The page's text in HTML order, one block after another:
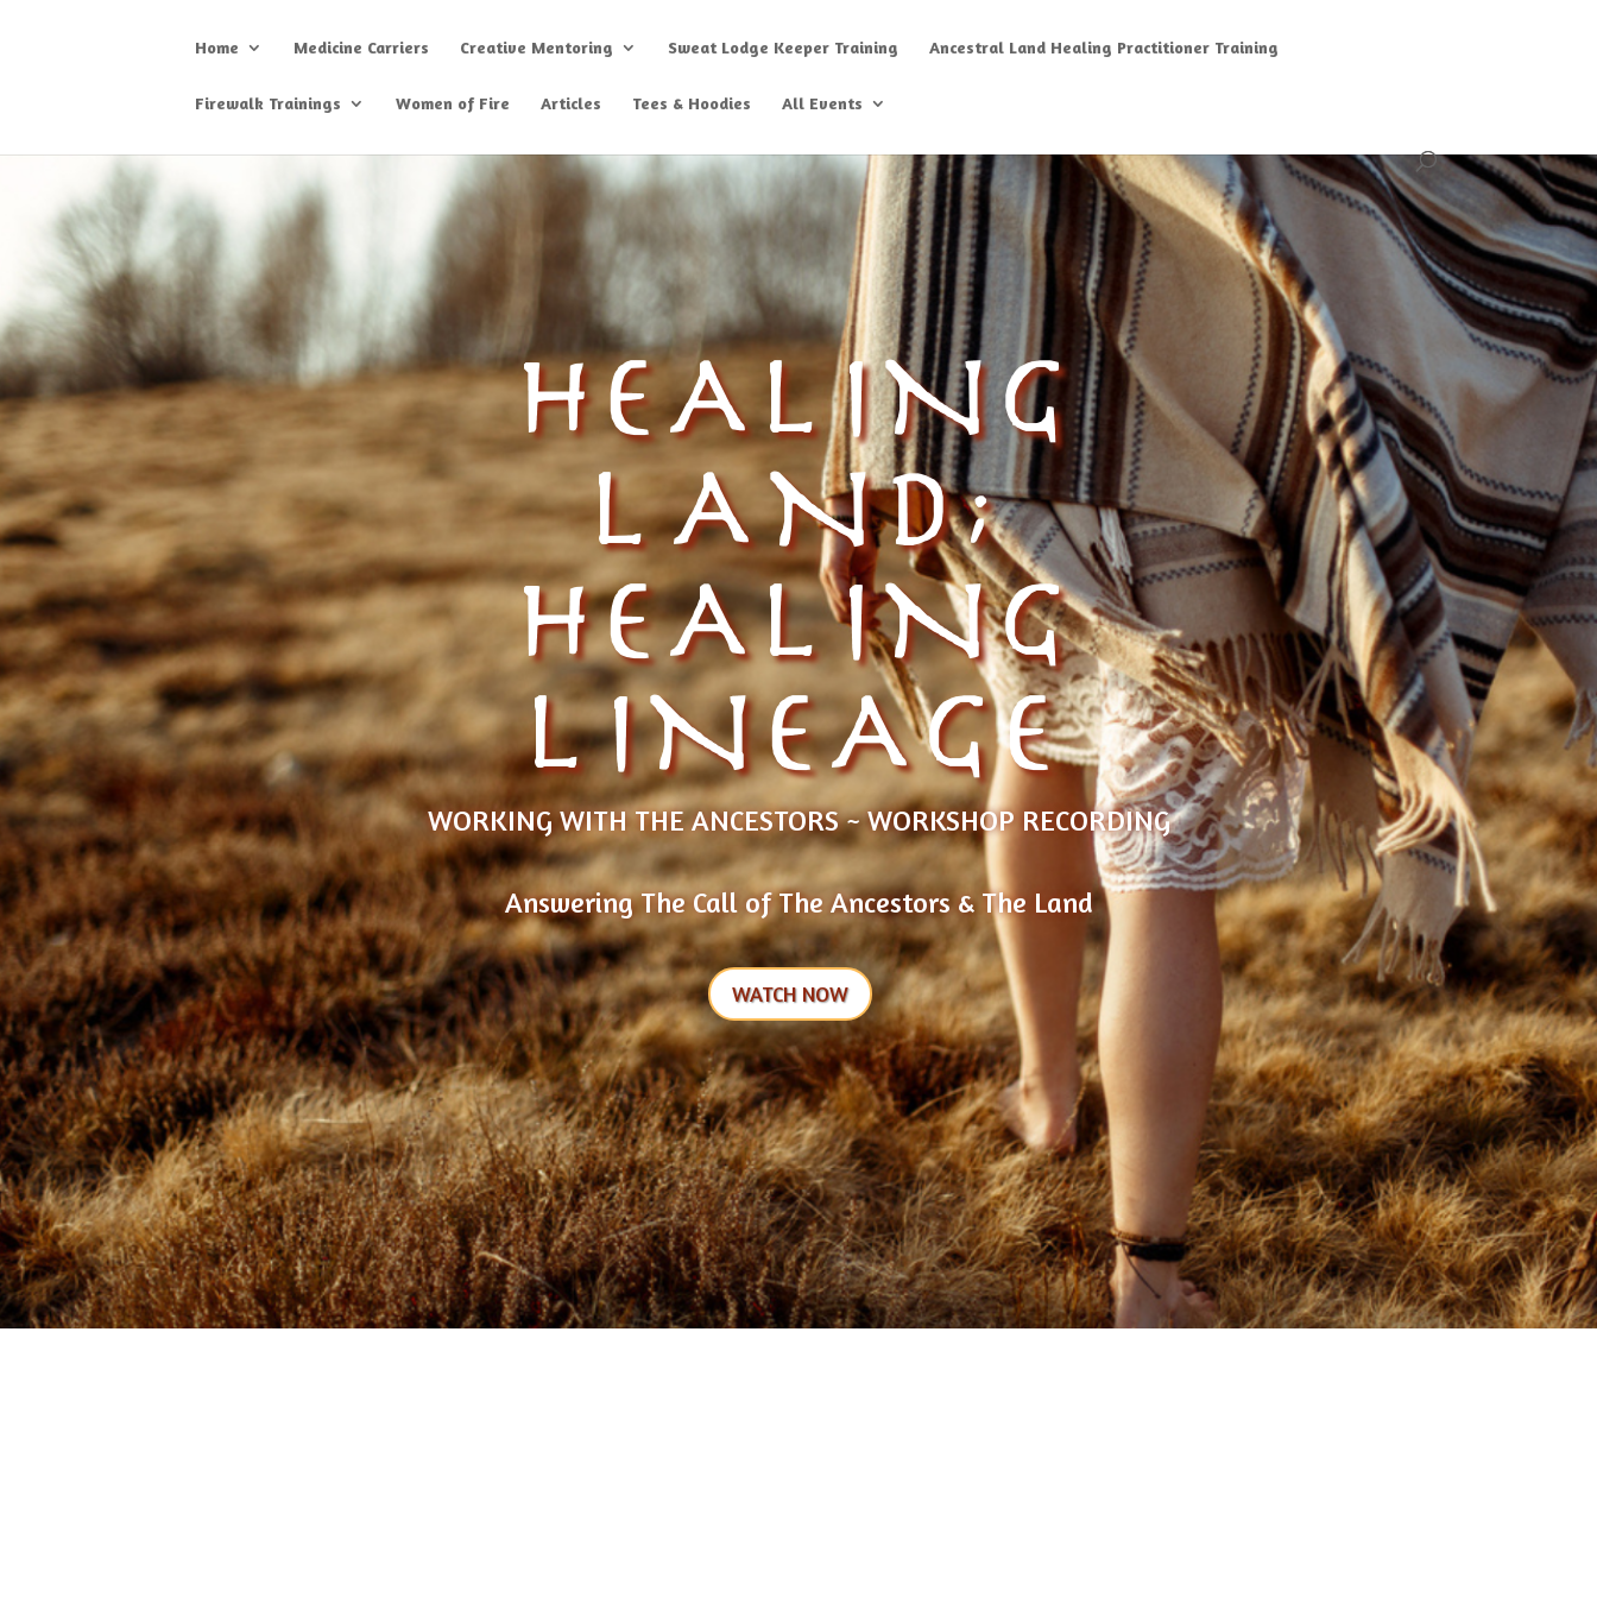
Home Medicine Carriers Creative Mentoring Sweat Lodge Keeper Training Ancestral Land Healing Practitioner Training
Firewalk Trainings Women of Fire Articles Tees & Hoodies All Events
HEALING
LAND;
HEALING
LINEAGE
WORKING WITH THE ANCESTORS ~ WORKSHOP RECORDING
Answering The Call of The Ancestors & The Land
WATCH NOW